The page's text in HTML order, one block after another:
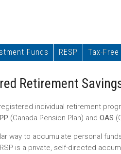
Funds RESP Tax-
Retirement
individual retirement
(Canada Pension Plan) andOAS
way to accumulate personal
is a private, self-directed